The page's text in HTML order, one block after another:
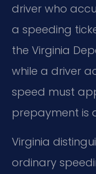
driver who
a speeding
the Virginia
while a driver
speed must
prepayment is
Virginia
ordinary